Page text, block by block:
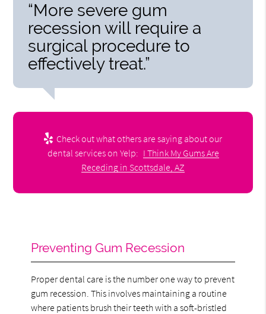
“More severe gum
recession will require a
surgical procedure to
effectively treat.”
Check out what others are saying about our
dental services on Yelp: I Think My Gums Are
Receding in Scottsdale, AZ
Preventing Gum Recession
Proper dental care is the number one way to prevent
gum recession. This involves maintaining a routine
where patients brush their teeth with a soft-bristled